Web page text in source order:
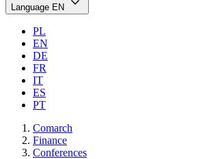
Language EN
PL
EN
DE
FR
IT
ES
PT
Comarch
Finance
Conferences